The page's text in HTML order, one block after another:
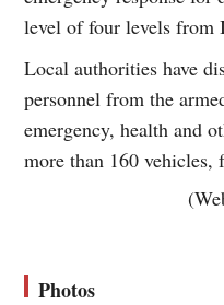
level of four levels from
Local authorities have
personnel from the
emergency, health and
more than 160 vehicles,
Photos